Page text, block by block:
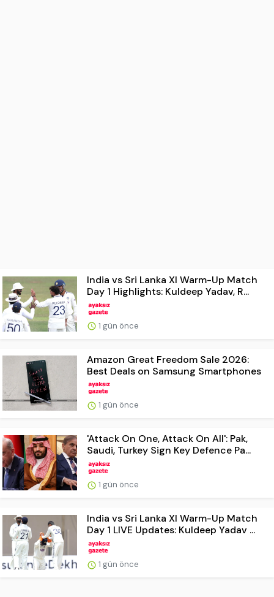
India vs Sri Lanka XI Warm-Up Match
Day 1 Highlights: Kuldeep Yadav, R...
1 gün önce
Amazon Great Freedom Sale 2026:
Best Deals on Samsung Smartphones
1 gün önce
'Attack On One, Attack On All': Pak,
Saudi, Turkey Sign Key Defence Pa...
1 gün önce
India vs Sri Lanka XI Warm-Up Match
Day 1 LIVE Updates: Kuldeep Yadav ...
1 gün önce